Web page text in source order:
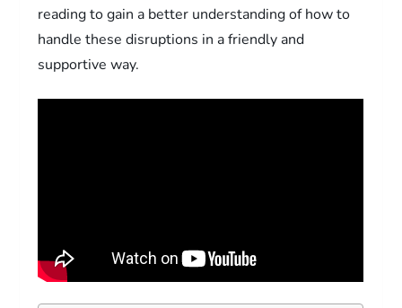
reading to gain a better understanding of how to
handle these disruptions in a friendly and
supportive way.